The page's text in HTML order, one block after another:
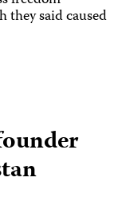
they said caused